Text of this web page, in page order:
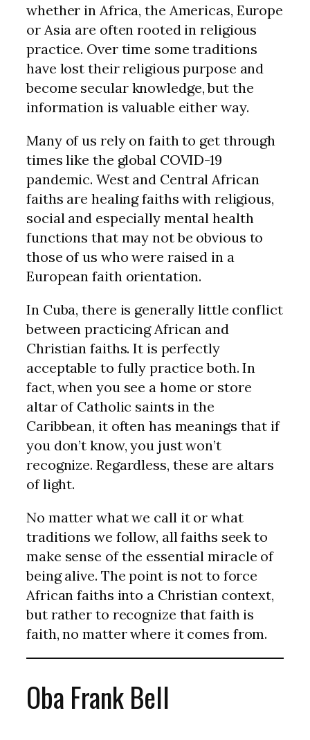
whether in Africa, the Americas, Europe
or Asia are often rooted in religious
practice. Over time some traditions
have lost their religious purpose and
become secular knowledge, but the
information is valuable either way.
Many of us rely on faith to get through
times like the global COVID-19
pandemic. West and Central African
faiths are healing faiths with religious,
social and especially mental health
functions that may not be obvious to
those of us who were raised in a
European faith orientation.
In Cuba, there is generally little conflict
between practicing African and
Christian faiths. It is perfectly
acceptable to fully practice both. In
fact, when you see a home or store
altar of Catholic saints in the
Caribbean, it often has meanings that if
you don’t know, you just won’t
recognize. Regardless, these are altars
of light.
No matter what we call it or what
traditions we follow, all faiths seek to
make sense of the essential miracle of
being alive. The point is not to force
African faiths into a Christian context,
but rather to recognize that faith is
faith, no matter where it comes from.
Oba Frank Bell